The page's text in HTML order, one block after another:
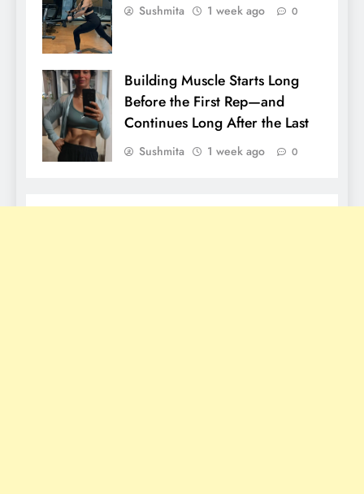
Sushmita 1 week ago 0
Building Muscle Starts Long
Before the First Rep—and
Continues Long After the Last
Sushmita 1 week ago 0